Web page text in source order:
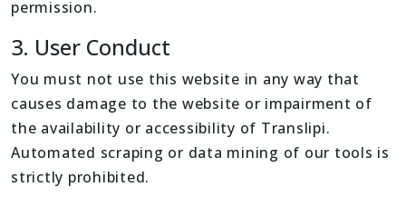
permission.
3. User Conduct
You must not use this website in any way that
causes damage to the website or impairment of
the availability or accessibility of Translipi.
Automated scraping or data mining of our tools is
strictly prohibited.